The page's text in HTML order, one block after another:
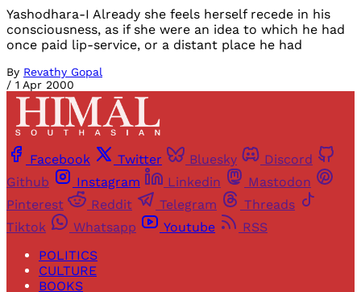
Yashodhara-I Already she feels herself recede in his
consciousness, as if she were an idea to which he had
once paid lip-service, or a distant place he had
By Revathy Gopal
/ 1 Apr 2000
Facebook Twitter Bluesky
Discord
Github
Instagram Linkedin
Mastodon
Pinterest
Reddit Telegram
Threads
Tiktok
Whatsapp Youtube
RSS
POLITICS
CULTURE
BOOKS